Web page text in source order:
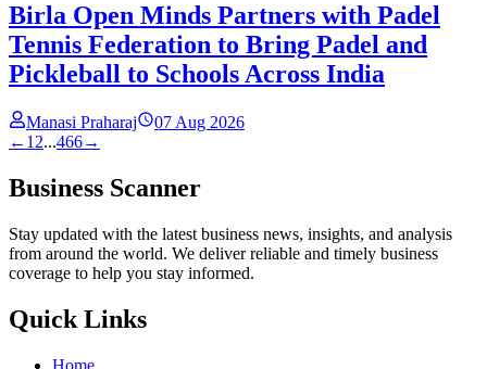
Birla Open Minds Partners with Padel
Tennis Federation to Bring Padel and
Pickleball to Schools Across India
Manasi Praharaj
07 Aug 2026
← 1 2...466→
Business Scanner
Stay updated with the latest business news, insights, and analysis
from around the world. We deliver reliable and timely business
coverage to help you stay informed.
Quick Links
Home